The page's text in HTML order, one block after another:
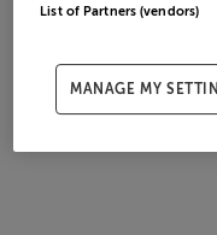
List of Partners (vendors)
MANAGE MY